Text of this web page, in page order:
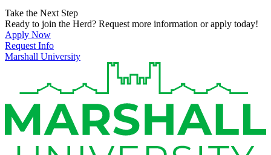
Take the Next Step
Ready to join the Herd? Request more information or apply today!
Apply Now
Request Info
Marshall University